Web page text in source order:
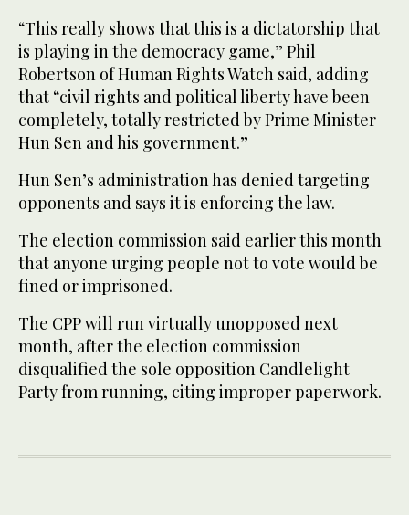
“This really shows that this is a dictatorship that
is playing in the democracy game,” Phil
Robertson of Human Rights Watch said, adding
that “civil rights and political liberty have been
completely, totally restricted by Prime Minister
Hun Sen and his government.”
Hun Sen’s administration has denied targeting
opponents and says it is enforcing the law.
The election commission said earlier this month
that anyone urging people not to vote would be
fined or imprisoned.
The CPP will run virtually unopposed next
month, after the election commission
disqualified the sole opposition Candlelight
Party from running, citing improper paperwork.